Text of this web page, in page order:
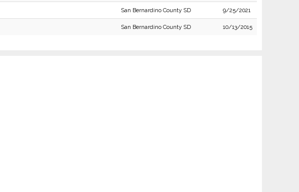
San Bernardino County SD 9/25/2021
San Bernardino County SD 10/13/2015